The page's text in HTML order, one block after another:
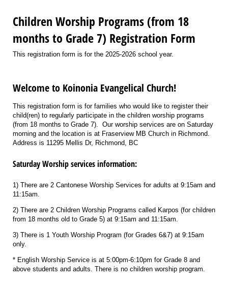
Children Worship Programs (from 18
months to Grade 7) Registration Form
This registration form is for the 2025-2026 school year.
Welcome to Koinonia Evangelical Church!
This registration form is for families who would like to register their
child(ren) to regularly participate in the children worship programs
(from 18 months to Grade 7). Our worship services are on Saturday
morning and the location is at Fraserview MB Church in Richmond.
Address is 11295 Mellis Dr, Richmond, BC
Saturday Worship services information:
1) There are 2 Cantonese Worship Services for adults at 9:15am and
11:15am.
2) There are 2 Children Worship Programs called Karpos (for children
from 18 months old to Grade 5) at 9:15am and 11:15am.
3) There is 1 Youth Worship Program (for Grades 6&7) at 9:15am
only.
* English Worship Service is at 5:00pm-6:10pm for Grade 8 and
above students and adults. There is no children worship program.